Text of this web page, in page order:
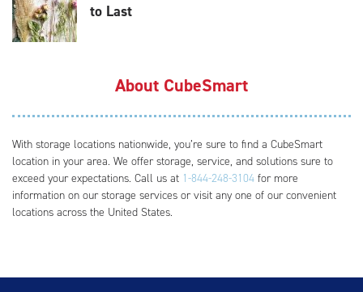
to Last
About CubeSmart
With storage locations nationwide, you’re sure to find a CubeSmart
location in your area. We offer storage, service, and solutions sure to
exceed your expectations. Call us at 1-844-248-3104 for more
information on our storage services or visit any one of our convenient
locations across the United States.